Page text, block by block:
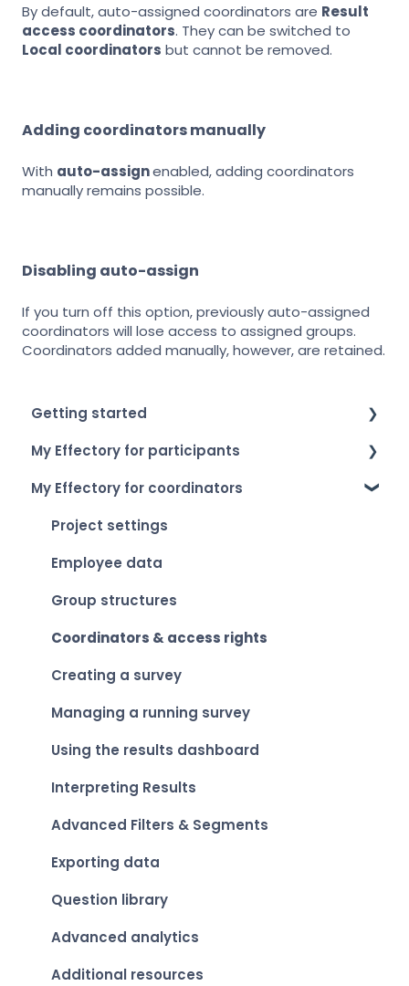
By default, auto-assigned coordinators are Result
access coordinators. They can be switched to
Local coordinators but cannot be removed.
Adding coordinators manually
With auto-assignenabled, adding coordinators
manually remains possible.
Disabling auto-assign
If you turn off this option, previously auto-assigned
coordinators will lose access to assigned groups.
Coordinators added manually, however, are retained.
Getting started
How to log in
Setting up your account
My Effectory overview
My Effectory for participants
Survey invitation & access
Taking part in a survey
Viewing your personal results
My Effectory for coordinators
Project settings
Employee data
Group structures
Coordinators & access rights
Creating a survey
Managing a running survey
Using the results dashboard
Interpreting Results
Advanced Filters & Segments
Exporting data
Question library
Advanced analytics
Additional resources